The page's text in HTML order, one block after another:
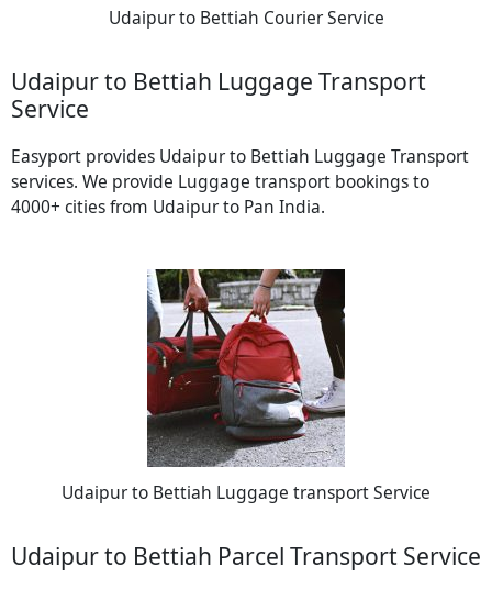
Udaipur to Bettiah Courier Service
Udaipur to Bettiah Luggage Transport
Service
Easyport provides Udaipur to Bettiah Luggage Transport
services. We provide Luggage transport bookings to
4000+ cities from Udaipur to Pan India.
Udaipur to Bettiah Luggage transport Service
Udaipur to Bettiah Parcel Transport Service